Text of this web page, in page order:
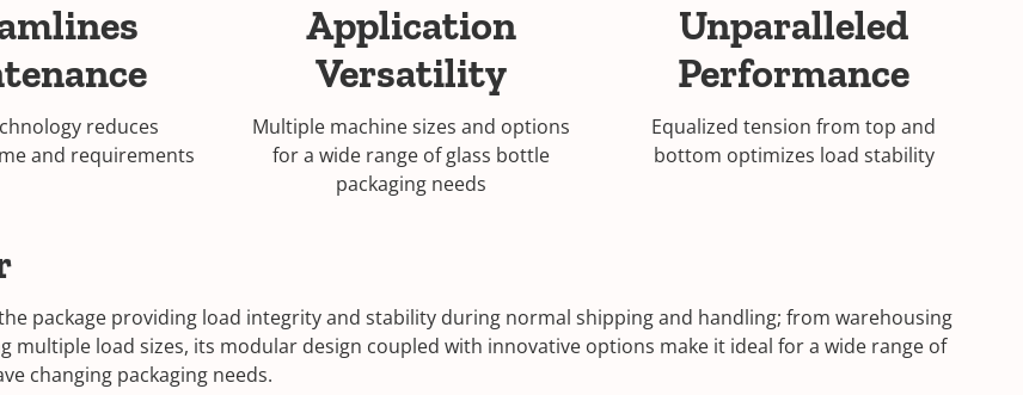
reduces
and requirements
Application
Versatility
Multiple machine sizes and options
for a wide range of glass bottle
packaging needs
Unparalleled
Performance
Equalized tension from top and
bottom optimizes load stability
package providing load integrity and stability during normal shipping and handling; from warehousing
load sizes, its modular design coupled with innovative options make it ideal for a wide range of
changing packaging needs.